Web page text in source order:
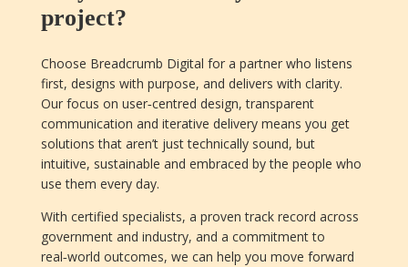
project?
Choose Breadcrumb Digital for a partner who listens
first, designs with purpose, and delivers with clarity.
Our focus on user‑centred design, transparent
communication and iterative delivery means you get
solutions that aren’t just technically sound, but
intuitive, sustainable and embraced by the people who
use them every day.
With certified specialists, a proven track record across
government and industry, and a commitment to
real‑world outcomes, we can help you move forward